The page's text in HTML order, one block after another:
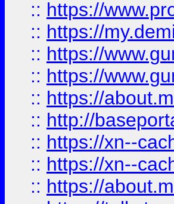
:: https://
:: https://
:: https://
:: https://
:: https://
:: http://
:: https://xn--
:: https://xn--
:: https://